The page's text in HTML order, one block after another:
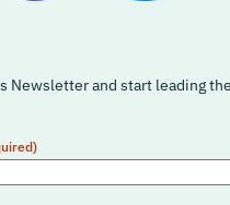
Newsletter and start leading